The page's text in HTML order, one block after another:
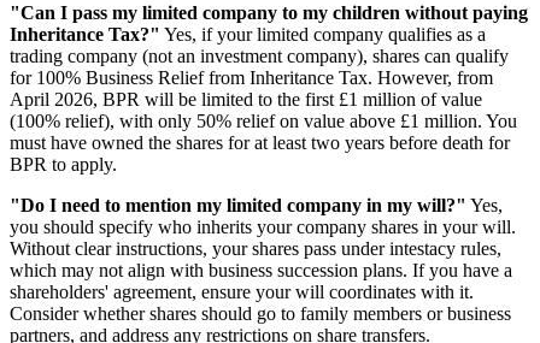
"Can I pass my limited company to my children without paying
Inheritance Tax?" Yes, if your limited company qualifies as a
trading company (not an investment company), shares can qualify
for 100% Business Relief from Inheritance Tax. However, from
April 2026, BPR will be limited to the first £1 million of value
(100% relief), with only 50% relief on value above £1 million. You
must have owned the shares for at least two years before death for
BPR to apply.
"Do I need to mention my limited company in my will?" Yes,
you should specify who inherits your company shares in your will.
Without clear instructions, your shares pass under intestacy rules,
which may not align with business succession plans. If you have a
shareholders' agreement, ensure your will coordinates with it.
Consider whether shares should go to family members or business
partners, and address any restrictions on share transfers.